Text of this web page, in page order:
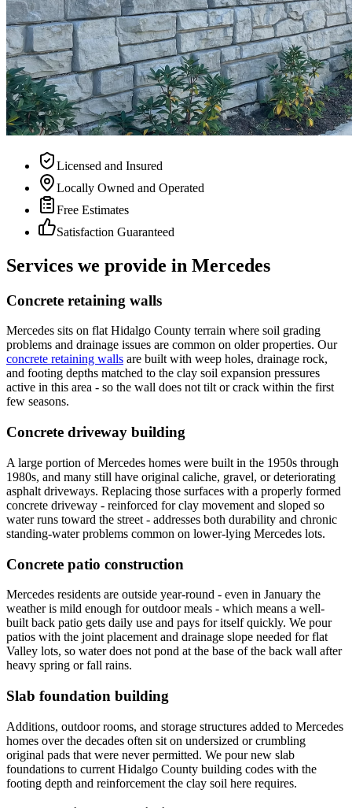
Licensed and Insured
Locally Owned and Operated
Free Estimates
Satisfaction Guaranteed
Services we provide in Mercedes
Concrete retaining walls
Mercedes sits on flat Hidalgo County terrain where soil grading
problems and drainage issues are common on older properties. Our
concrete retaining walls are built with weep holes, drainage rock,
and footing depths matched to the clay soil expansion pressures
active in this area - so the wall does not tilt or crack within the first
few seasons.
Concrete driveway building
A large portion of Mercedes homes were built in the 1950s through
1980s, and many still have original caliche, gravel, or deteriorating
asphalt driveways. Replacing those surfaces with a properly formed
concrete driveway - reinforced for clay movement and sloped so
water runs toward the street - addresses both durability and chronic
standing-water problems common on lower-lying Mercedes lots.
Concrete patio construction
Mercedes residents are outside year-round - even in January the
weather is mild enough for outdoor meals - which means a well-
built back patio gets daily use and pays for itself quickly. We pour
patios with the joint placement and drainage slope needed for flat
Valley lots, so water does not pond at the base of the back wall after
heavy spring or fall rains.
Slab foundation building
Additions, outdoor rooms, and storage structures added to Mercedes
homes over the decades often sit on undersized or crumbling
original pads that were never permitted. We pour new slab
foundations to current Hidalgo County building codes with the
footing depth and reinforcement the clay soil here requires.